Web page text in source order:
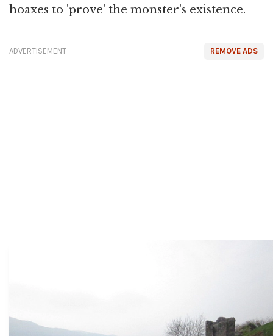
hoaxes to 'prove' the monster's existence.
REMOVE ADS
ADVERTISEMENT